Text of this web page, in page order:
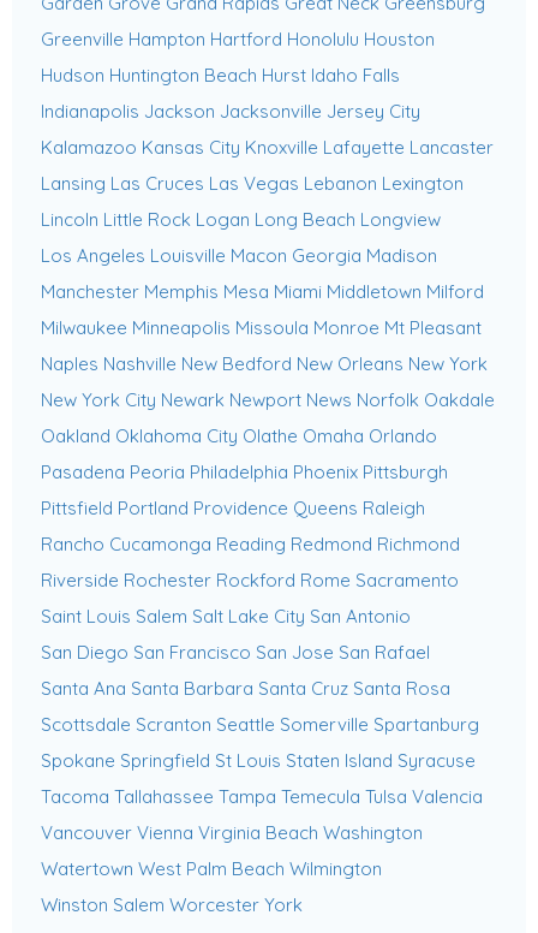
Greenville Hampton Hartford Honolulu Houston
Hudson Huntington Beach Hurst Idaho Falls
Indianapolis Jackson Jacksonville Jersey City
Kalamazoo Kansas City Knoxville Lafayette Lancaster
Lansing Las Cruces Las Vegas Lebanon Lexington
Lincoln Little Rock Logan Long Beach Longview
Los Angeles Louisville Macon Georgia Madison
Manchester Memphis Mesa Miami Middletown Milford
Milwaukee Minneapolis Missoula Monroe Mt Pleasant
Naples Nashville New Bedford New Orleans New York
New York City Newark Newport News Norfolk Oakdale
Oakland Oklahoma City Olathe Omaha Orlando
Pasadena Peoria Philadelphia Phoenix Pittsburgh
Pittsfield Portland Providence Queens Raleigh
Rancho Cucamonga Reading Redmond Richmond
Riverside Rochester Rockford Rome Sacramento
Saint Louis Salem Salt Lake City San Antonio
San Diego San Francisco San Jose San Rafael
Santa Ana Santa Barbara Santa Cruz Santa Rosa
Scottsdale Scranton Seattle Somerville Spartanburg
Spokane Springfield St Louis Staten Island Syracuse
Tacoma Tallahassee Tampa Temecula Tulsa Valencia
Vancouver Vienna Virginia Beach Washington
Watertown West Palm Beach Wilmington
Winston Salem Worcester York